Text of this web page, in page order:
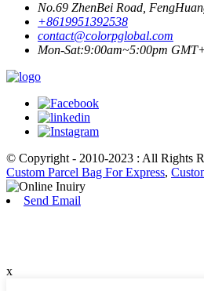
No.69 ZhenBei Road,
+8619951392538
contact@colorpglobal.com
Mon-Sat:9:00am~5:00pm
© Copyright - 2010-2023 : All Rights
Custom Parcel Bag For Express,
Send Email
x